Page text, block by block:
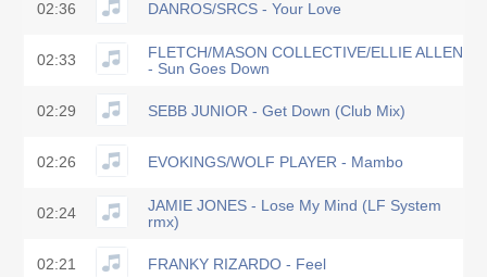
02:36 DANROS/SRCS - Your Love
02:33
FLETCH/MASON COLLECTIVE/ELLIE ALLEN
- Sun Goes Down
02:29 SEBB JUNIOR - Get Down (Club Mix)
02:26 EVOKINGS/WOLF PLAYER - Mambo
02:24
JAMIE JONES - Lose My Mind (LF System
rmx)
02:21 FRANKY RIZARDO - Feel